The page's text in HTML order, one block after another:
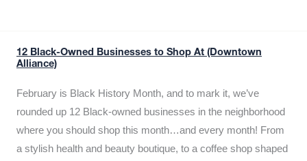
12 Black-Owned Businesses to Shop At (Downtown
Alliance)
February is Black History Month, and to mark it, we’ve
rounded up 12 Black-owned businesses in the neighborhood
where you should shop this month…and every month! From
a stylish health and beauty boutique, to a coffee shop shaped